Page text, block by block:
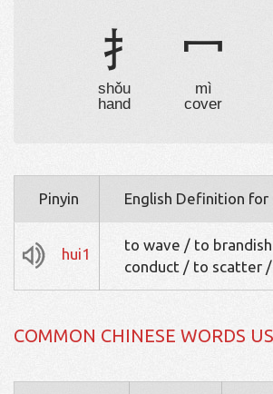
扌
shǒu
hand
冖
mì
cover
Pinyin English Definition for
hui1
to wave / to
conduct / to scatter
COMMON CHINESE WORDS